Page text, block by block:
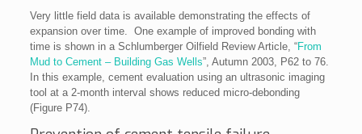
Very little field data is available demonstrating the effects of
expansion over time. One example of improved bonding with
time is shown in a Schlumberger Oilfield Review Article, “From
Mud to Cement – Building Gas Wells”, Autumn 2003, P62 to 76.
In this example, cement evaluation using an ultrasonic imaging
tool at a 2-month interval shows reduced micro-debonding
(Figure P74).